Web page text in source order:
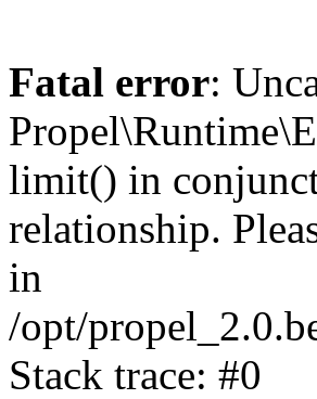
Fatal error:
limit() in
relationship.
in
/opt/
Stack trace: #0